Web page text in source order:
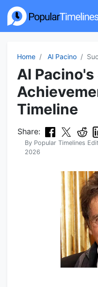
Home Al Pacino
Al
Timeline
Share:
By Popular Timelines
2026